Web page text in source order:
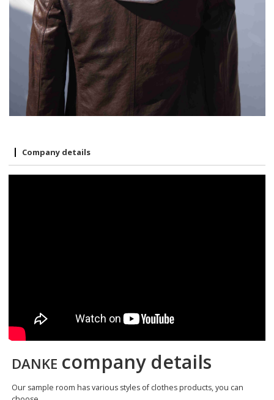
Company details
DANKE company details
Our sample room has various styles of clothes products, you can